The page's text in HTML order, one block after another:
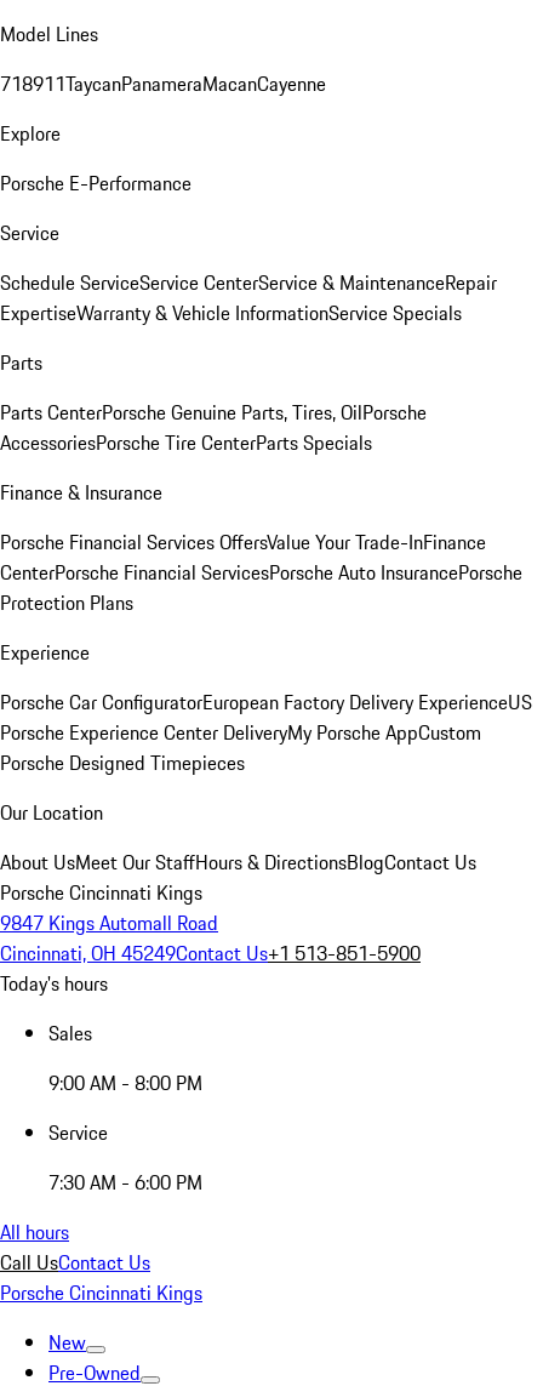
Model Lines
718911TaycanPanameraMacanCayenne
Explore
Porsche E-Performance
Service
Schedule ServiceService CenterService & MaintenanceRepair
ExpertiseWarranty & Vehicle InformationService Specials
Parts
Parts CenterPorsche Genuine Parts, Tires, OilPorsche
AccessoriesPorsche Tire CenterParts Specials
Finance & Insurance
Porsche Financial Services OffersValue Your Trade-InFinance
CenterPorsche Financial ServicesPorsche Auto InsurancePorsche
Protection Plans
Experience
Porsche Car ConfiguratorEuropean Factory Delivery ExperienceUS
Porsche Experience Center DeliveryMy Porsche AppCustom
Porsche Designed Timepieces
Our Location
About UsMeet Our StaffHours & DirectionsBlogContact Us
Porsche Cincinnati Kings
9847 Kings Automall Road
Cincinnati, OH 45249Contact Us+1 513-851-5900
Today's hours
Sales
9:00 AM - 8:00 PM
Service
7:30 AM - 6:00 PM
All hours
Call UsContact Us
Porsche Cincinnati Kings
New
Pre-Owned